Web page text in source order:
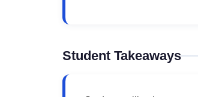
Student Takeaways